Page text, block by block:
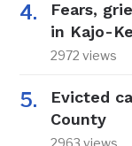
Fears,
in Kajo-
2972 views
Evicted
County